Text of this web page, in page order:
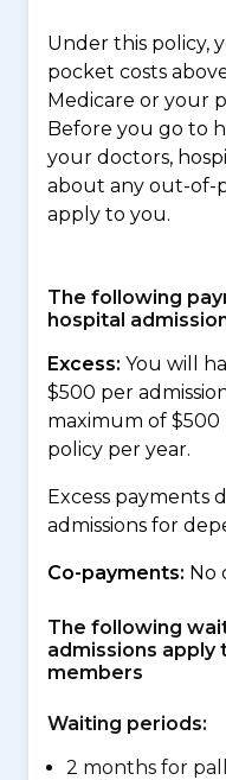
Under this policy,
pocket costs
Medicare or your
Before you go to
your doctors,
about any out-of-
apply to you.
The following
hospital
Excess: You will
$500 per
maximum of
policy per year.
Excess payments
admissions for
Co-payments: No
The following
admissions apply
members
Waiting periods:
2 months for